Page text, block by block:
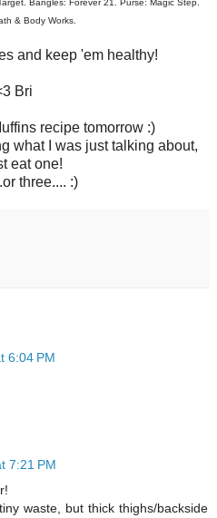
& Body Works.
and keep 'em healthy!
Bri
recipe tomorrow :)
what I was just talking about,
eat one!
three.... :)
6:04 PM
7:21 PM
waste, but thick thighs/backside